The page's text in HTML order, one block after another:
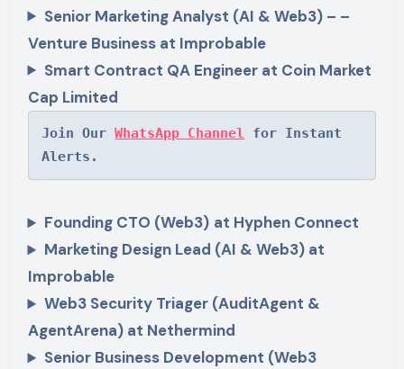
Senior Marketing Analyst (AI & Web3) – –
Venture Business at Improbable
Smart Contract QA Engineer at Coin Market
Cap Limited
Join Our WhatsApp Channel for Instant
Alerts.
Founding CTO (Web3) at Hyphen Connect
Marketing Design Lead (AI & Web3) at
Improbable
Web3 Security Triager (AuditAgent &
AgentArena) at Nethermind
Senior Business Development (Web3